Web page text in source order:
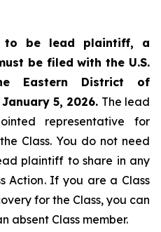
be lead plaintiff, a
be filed with the U.S.
Eastern District of
5, 2026. The lead
representative for
Class. You do not need
plaintiff to share in any
Action. If you are a Class
for the Class, you can
absent Class member.